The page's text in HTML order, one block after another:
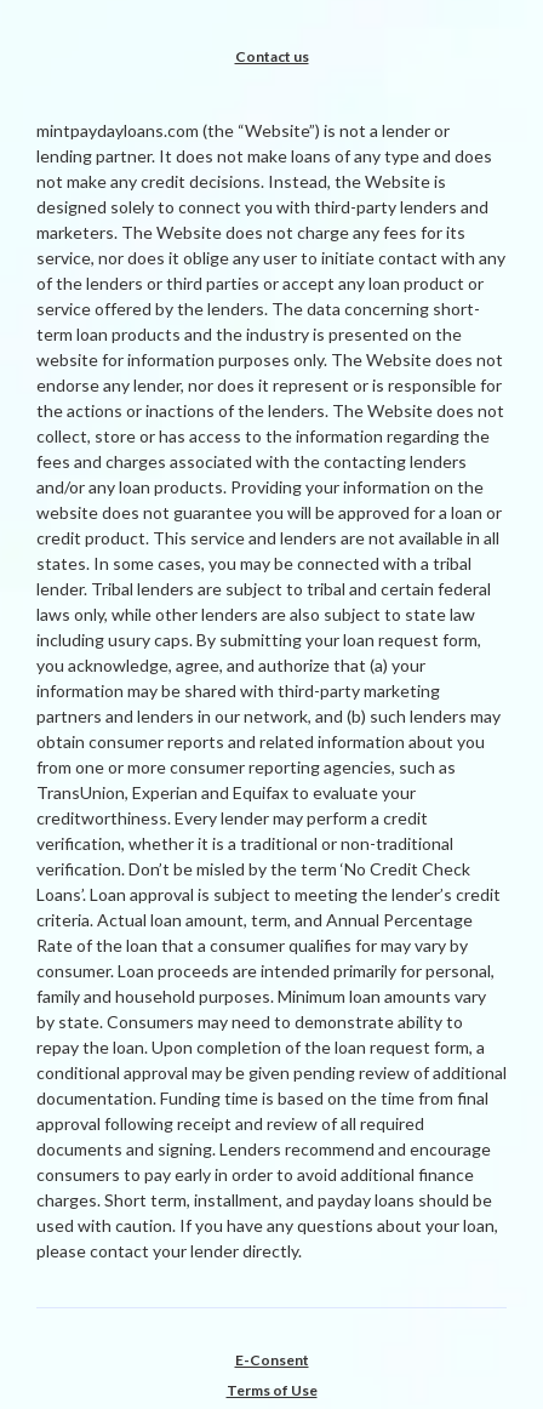
Contact us
mintpaydayloans.com (the “Website”) is not a lender or
lending partner. It does not make loans of any type and does
not make any credit decisions. Instead, the Website is
designed solely to connect you with third-party lenders and
marketers. The Website does not charge any fees for its
service, nor does it oblige any user to initiate contact with any
of the lenders or third parties or accept any loan product or
service offered by the lenders. The data concerning short-
term loan products and the industry is presented on the
website for information purposes only. The Website does not
endorse any lender, nor does it represent or is responsible for
the actions or inactions of the lenders. The Website does not
collect, store or has access to the information regarding the
fees and charges associated with the contacting lenders
and/or any loan products. Providing your information on the
website does not guarantee you will be approved for a loan or
credit product. This service and lenders are not available in all
states. In some cases, you may be connected with a tribal
lender. Tribal lenders are subject to tribal and certain federal
laws only, while other lenders are also subject to state law
including usury caps. By submitting your loan request form,
you acknowledge, agree, and authorize that (a) your
information may be shared with third-party marketing
partners and lenders in our network, and (b) such lenders may
obtain consumer reports and related information about you
from one or more consumer reporting agencies, such as
TransUnion, Experian and Equifax to evaluate your
creditworthiness. Every lender may perform a credit
verification, whether it is a traditional or non-traditional
verification. Don’t be misled by the term ‘No Credit Check
Loans’. Loan approval is subject to meeting the lender’s credit
criteria. Actual loan amount, term, and Annual Percentage
Rate of the loan that a consumer qualifies for may vary by
consumer. Loan proceeds are intended primarily for personal,
family and household purposes. Minimum loan amounts vary
by state. Consumers may need to demonstrate ability to
repay the loan. Upon completion of the loan request form, a
conditional approval may be given pending review of additional
documentation. Funding time is based on the time from final
approval following receipt and review of all required
documents and signing. Lenders recommend and encourage
consumers to pay early in order to avoid additional finance
charges. Short term, installment, and payday loans should be
used with caution. If you have any questions about your loan,
please contact your lender directly.
E-Consent
Terms of Use